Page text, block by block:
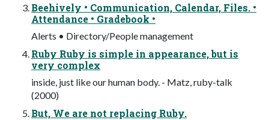
Beehively • Communication, Calendar, Files. •
Attendance • Gradebook •
Alerts • Directory/People management
Ruby Ruby is simple in appearance, but is
very complex
inside, just like our human body. - Matz, ruby-talk
(2000)
But, We are not replacing Ruby.